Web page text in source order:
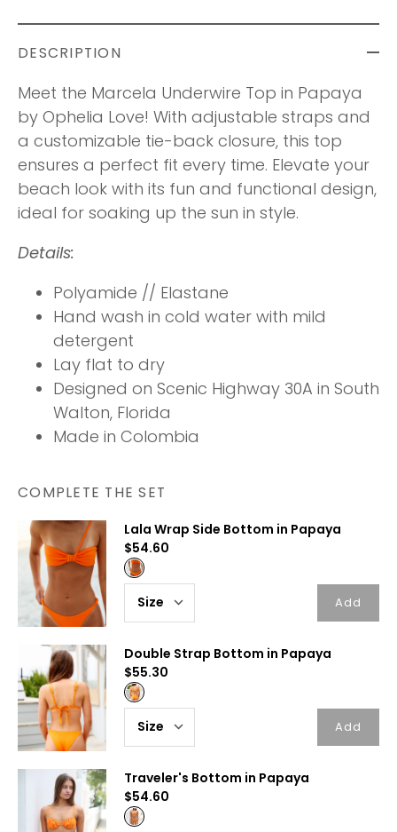
DESCRIPTION
Meet the Marcela Underwire Top in Papaya
by Ophelia Love! With adjustable straps and
a customizable tie-back closure, this top
ensures a perfect fit every time. Elevate your
beach look with its fun and functional design,
ideal for soaking up the sun in style.
Details:
Polyamide // Elastane
Hand wash in cold water with mild
detergent
Lay flat to dry
Designed on Scenic Highway 30A in South
Walton, Florida
Made in Colombia
COMPLETE THE SET
Lala Wrap Side Bottom in Papaya
$54.60
Add
Double Strap Bottom in Papaya
$55.30
Add
Traveler's Bottom in Papaya
$54.60